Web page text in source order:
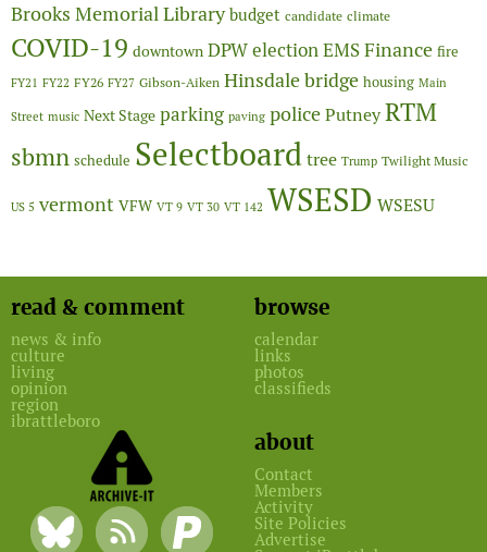
Brooks Memorial Library budget candidate climate
COVID-19 downtown DPWelectionEMSFinance fire
FY21 FY22 FY26 FY27 Gibson-Aiken Hinsdale bridge housing Main
Street music Next Stage parking paving policePutneyRTM
sbmn schedule Selectboardtree Trump Twilight Music
US 5 vermont VFW VT 9 VT 30 VT 142 WSESD WSESU
read & comment
news & info
culture
living
opinion
region
ibrattleboro
browse
calendar
links
photos
classifieds
about
Contact
Members
Activity
Site Policies
Advertise